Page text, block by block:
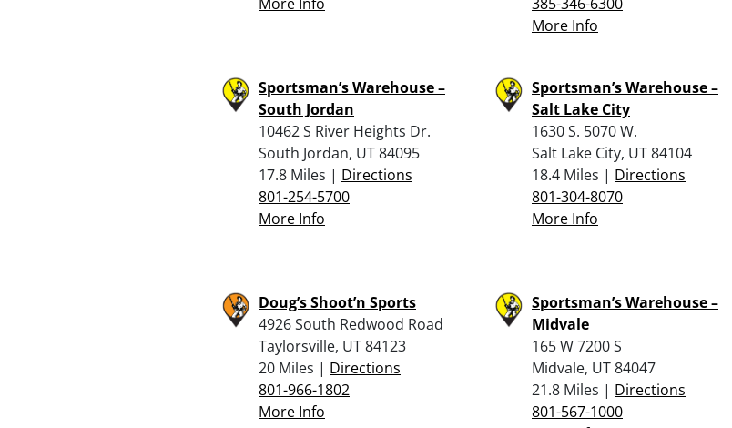
More Info
Sportsman’s Warehouse –
South Jordan
10462 S River Heights Dr.
South Jordan, UT 84095
17.8 Miles | Directions
801-254-5700
More Info
Sportsman’s Warehouse –
Salt Lake City
1630 S. 5070 W.
Salt Lake City, UT 84104
18.4 Miles | Directions
801-304-8070
More Info
Doug’s Shoot’n Sports
4926 South Redwood Road
Taylorsville, UT 84123
20 Miles | Directions
801-966-1802
More Info
Sportsman’s Warehouse –
Midvale
165 W 7200 S
Midvale, UT 84047
21.8 Miles | Directions
801-567-1000